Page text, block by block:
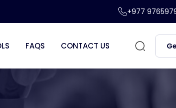
+977
FAQS CONTACT US